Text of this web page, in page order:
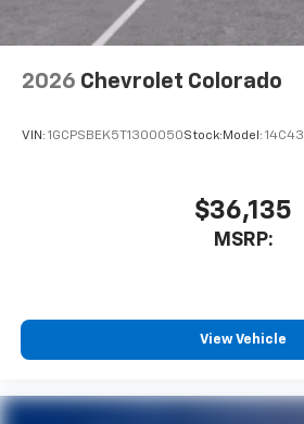
2026 Chevrolet Colorado
VIN: 1GCPSBEK5T1300050Stock: Model: 14C43
$36,135
MSRP:
View Vehicle